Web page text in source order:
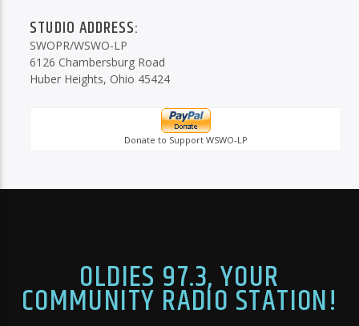
STUDIO ADDRESS:
SWOPR/WSWO-LP
6126 Chambersburg Road
Huber Heights, Ohio 45424
Donate to Support WSWO-LP
OLDIES 97.3, YOUR
COMMUNITY RADIO STATION!